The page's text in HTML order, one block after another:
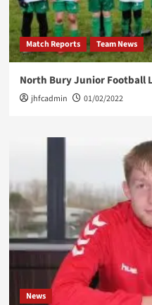
Match Reports Team News
North Bury Junior Football
jhfcadmin 01/02/2022
News